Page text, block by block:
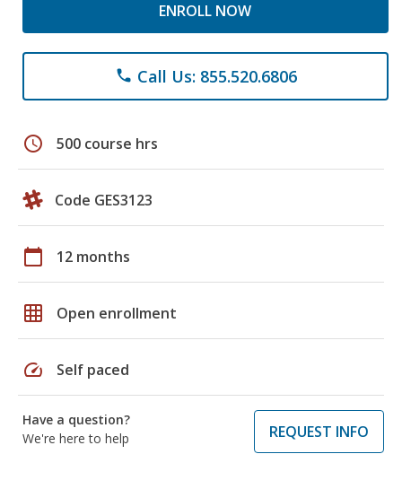
ENROLL NOW
phone Call Us: 855.520.6806
schedule 500 course hrs
Code GES3123
calendar_today 12 months
grid_on Open enrollment
speed Self paced
Have a question?
We're here to help
REQUEST INFO